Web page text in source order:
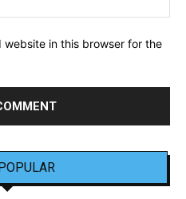
website in this browser for the